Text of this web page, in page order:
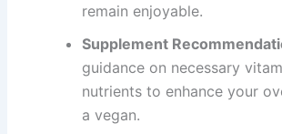
remain enjoyable.
Supplement
guidance on necessary
nutrients to enhance your
a vegan.